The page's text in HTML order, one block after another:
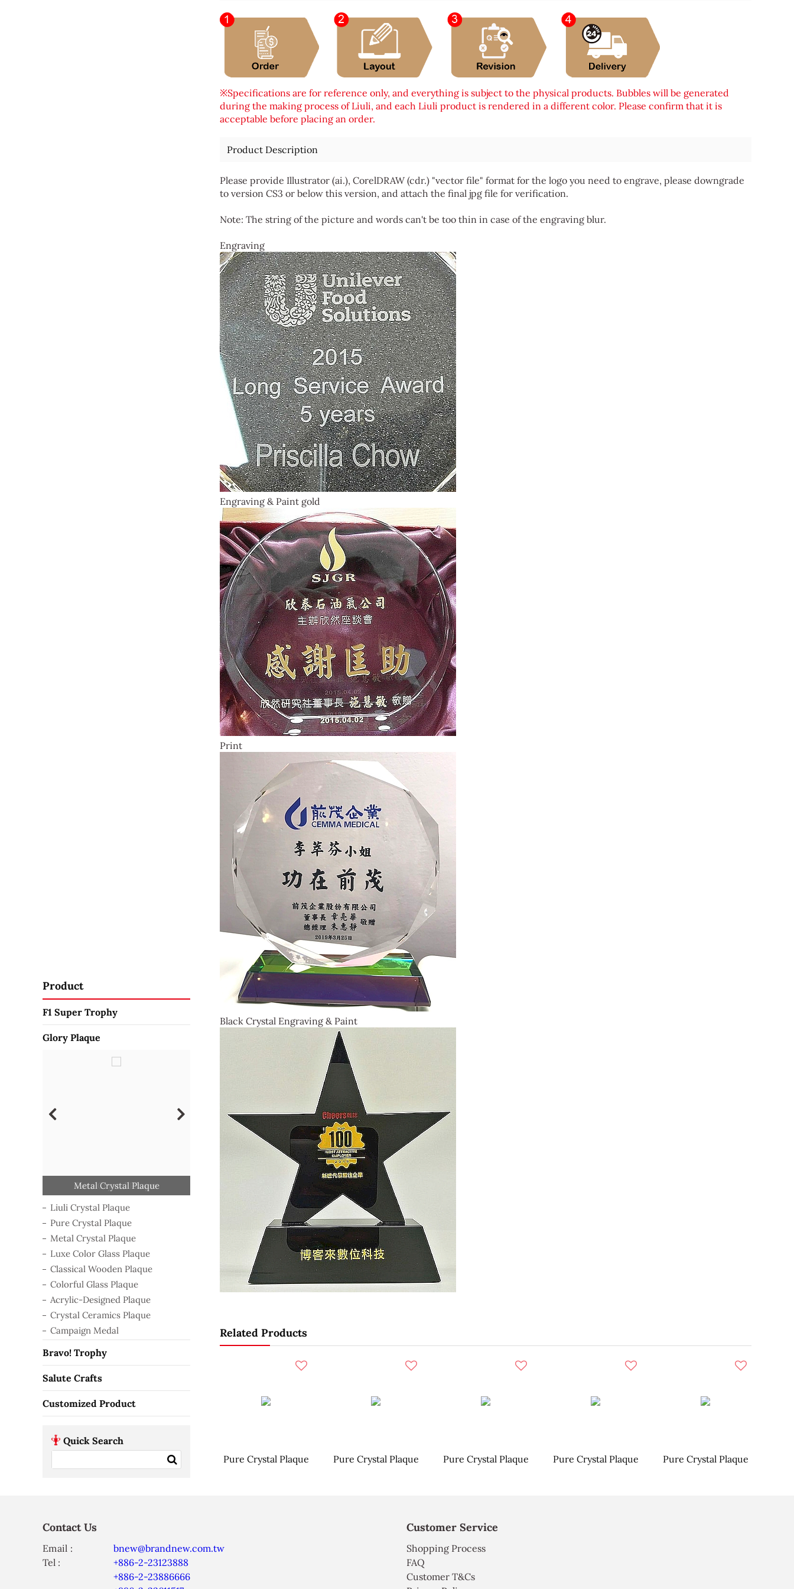
Product
F1 Super Trophy
Glory Plaque
Liuli Crystal Plaque
Pure Crystal Plaque
Metal Crystal Plaque
Luxe Color Glass Plaque
Classical Wooden Plaque
Colorful Glass Plaque
Acrylic-Designed Plaque
Crystal Ceramics Plaque
Campaign Medal
Liuli Crystal Plaque
Pure Crystal Plaque
Metal Crystal Plaque
Luxe Color Glass Plaque
Classical Wooden Plaque
Colorful Glass Plaque
Acrylic-Designed Plaque
Crystal Ceramics Plaque
Campaign Medal
Bravo! Trophy
Salute Crafts
Customized Product
Quick Search
※Specifications are for reference only, and everything is subject to the physical products. Bubbles will be generated
during the making process of Liuli, and each Liuli product is rendered in a different color. Please confirm that it is
acceptable before placing an order.
Product Description
Please provide Illustrator (ai.), CorelDRAW (cdr.) "vector file" format for the logo you need to engrave, please downgrade
to version CS3 or below this version, and attach the final jpg file for verification.
Note: The string of the picture and words can't be too thin in case of the engraving blur.
Engraving
Engraving & Paint gold
Print
Black Crystal Engraving & Paint
Related Products
Pure Crystal Plaque Pure Crystal Plaque Pure Crystal Plaque Pure Crystal Plaque Pure Crystal Plaque
Contact Us
Email :
bnew@brandnew.com.tw
Tel :
+886-2-23123888
+886-2-23886666
Customer Service
Shopping Process
FAQ
Customer T&Cs